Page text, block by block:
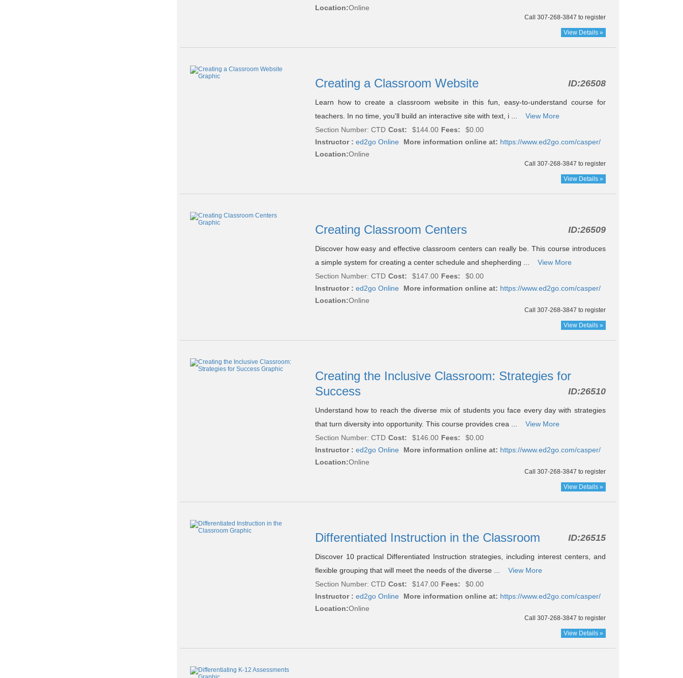
Location:Online
Call 307-268-3847 to register
View Details »
Creating a Classroom Website ID:26508
Learn how to create a classroom website in this fun, easy-to-understand course for
teachers. In no time, you'll build an interactive site with text, i ...
View More
Section Number: CTD Cost: $144.00 Fees:
$0.00
Instructor : ed2go Online More information online at: https://www.ed2go.com/casper/
Location:Online
Call 307-268-3847 to register
View Details »
Creating Classroom Centers ID:26509
Discover how easy and effective classroom centers can really be. This course introduces
a simple system for creating a center schedule and shepherding ...
View More
Section Number: CTD Cost: $147.00 Fees:
$0.00
Instructor : ed2go Online More information online at: https://www.ed2go.com/casper/
Location:Online
Call 307-268-3847 to register
View Details »
Creating the Inclusive Classroom: Strategies for
Success
ID:26510
Understand how to reach the diverse mix of students you face every day with strategies
that turn diversity into opportunity. This course provides crea ...
View More
Section Number: CTD Cost: $146.00 Fees:
$0.00
Instructor : ed2go Online More information online at: https://www.ed2go.com/casper/
Location:Online
Call 307-268-3847 to register
View Details »
Differentiated Instruction in the Classroom ID:26515
Discover 10 practical Differentiated Instruction strategies, including interest centers, and
flexible grouping that will meet the needs of the diverse ...
View More
Section Number: CTD Cost: $147.00 Fees:
$0.00
Instructor : ed2go Online More information online at: https://www.ed2go.com/casper/
Location:Online
Call 307-268-3847 to register
View Details »